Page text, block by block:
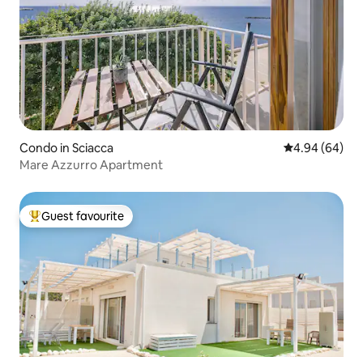
Condo in Sciacca 4.94 out of 5
4.94 (64)
Mare Azzurro Apartment
Top guest favourite
Guest favourite